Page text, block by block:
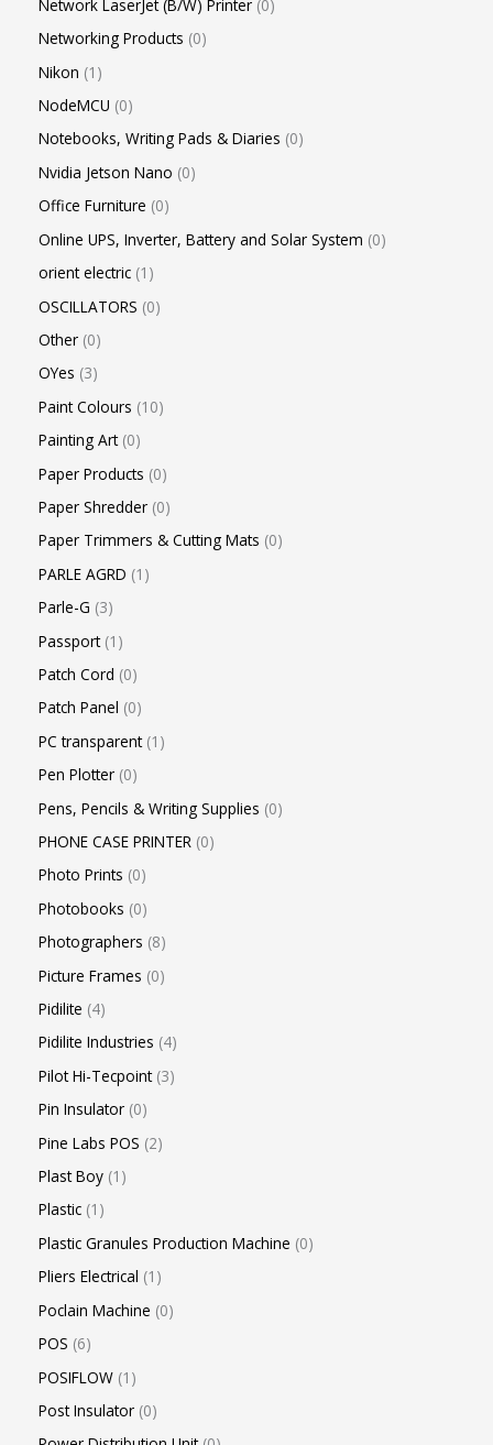
Network LaserJet (B/W) Printer 0
Networking Products 0
Nikon 1
NodeMCU 0
Notebooks, Writing Pads & Diaries 0
Nvidia Jetson Nano 0
Office Furniture 0
Online UPS, Inverter, Battery and Solar System 0
orient electric 1
OSCILLATORS 0
Other 0
OYes 3
Paint Colours 10
Painting Art 0
Paper Products 0
Paper Shredder 0
Paper Trimmers & Cutting Mats 0
PARLE AGRD 1
Parle-G 3
Passport 1
Patch Cord 0
Patch Panel 0
PC transparent 1
Pen Plotter 0
Pens, Pencils & Writing Supplies 0
PHONE CASE PRINTER 0
Photo Prints 0
Photobooks 0
Photographers 8
Picture Frames 0
Pidilite 4
Pidilite Industries 4
Pilot Hi-Tecpoint 3
Pin Insulator 0
Pine Labs POS 2
Plast Boy 1
Plastic 1
Plastic Granules Production Machine 0
Pliers Electrical 1
Poclain Machine 0
POS 6
POSIFLOW 1
Post Insulator 0